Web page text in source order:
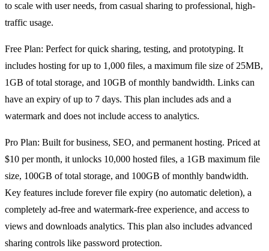
to scale with user needs, from casual sharing to professional, high-
traffic usage.
Free Plan: Perfect for quick sharing, testing, and prototyping. It
includes hosting for up to 1,000 files, a maximum file size of 25MB,
1GB of total storage, and 10GB of monthly bandwidth. Links can
have an expiry of up to 7 days. This plan includes ads and a
watermark and does not include access to analytics.
Pro Plan: Built for business, SEO, and permanent hosting. Priced at
$10 per month, it unlocks 10,000 hosted files, a 1GB maximum file
size, 100GB of total storage, and 100GB of monthly bandwidth.
Key features include forever file expiry (no automatic deletion), a
completely ad-free and watermark-free experience, and access to
views and downloads analytics. This plan also includes advanced
sharing controls like password protection.